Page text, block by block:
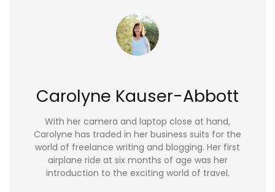
Carolyne Kauser-Abbott
With her camera and laptop close at hand,
Carolyne has traded in her business suits for the
world of freelance writing and blogging. Her first
airplane ride at six months of age was her
introduction to the exciting world of travel.